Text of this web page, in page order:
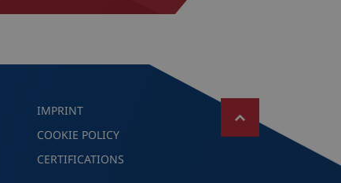
IMPRINT
COOKIE POLICY
CERTIFICATIONS